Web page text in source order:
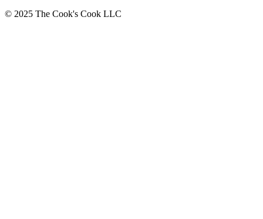
© 2025 The Cook's Cook LLC